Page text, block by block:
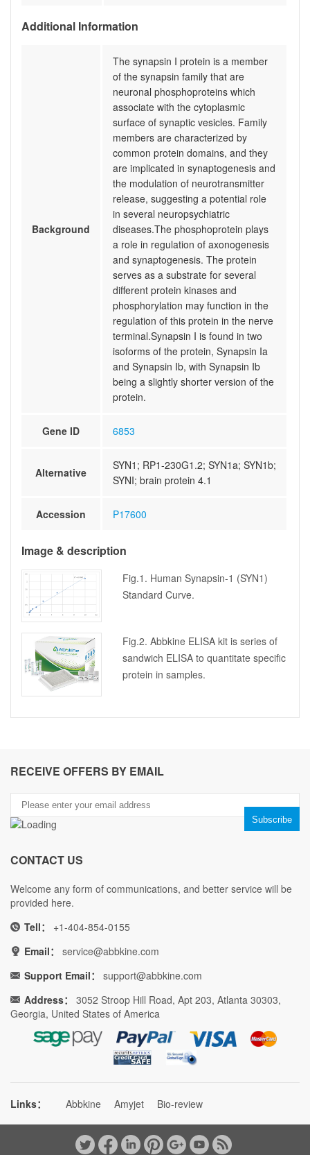
Additional Information
Background
The synapsin I protein is a member
of the synapsin family that are
neuronal phosphoproteins which
associate with the cytoplasmic
surface of synaptic vesicles. Family
members are characterized by
common protein domains, and they
are implicated in synaptogenesis and
the modulation of neurotransmitter
release, suggesting a potential role
in several neuropsychiatric
diseases.The phosphoprotein plays
a role in regulation of axonogenesis
and synaptogenesis. The protein
serves as a substrate for several
different protein kinases and
phosphorylation may function in the
regulation of this protein in the nerve
terminal.Synapsin I is found in two
isoforms of the protein, Synapsin Ia
and Synapsin Ib, with Synapsin Ib
being a slightly shorter version of the
protein.
Gene ID 6853
Alternative
SYN1; RP1-230G1.2; SYN1a; SYN1b;
SYNI; brain protein 4.1
Accession P17600
Image & description
Fig.1. Human Synapsin-1 (SYN1)
Standard Curve.
Fig.2. Abbkine ELISA kit is series of
sandwich ELISA to quantitate specific
protein in samples.
RECEIVE OFFERS BY EMAIL
CONTACT US
Welcome any form of communications, and better service will be
provided here.
Tell：
+1-404-854-0155
Email：
service@abbkine.com
Support Email：
support@abbkine.com
Address：
3052 Stroop Hill Road, Apt 203, Atlanta 30303,
Georgia, United States of America
Links： Abbkine Amyjet Bio-review